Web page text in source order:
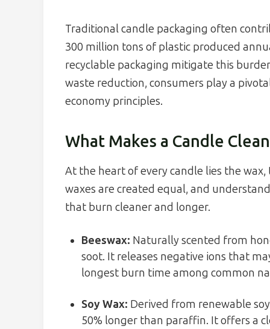
Traditional candle packaging often
300 million tons of plastic produced
recyclable packaging mitigate this
waste reduction, consumers play a
economy principles.
What Makes a Candle
At the heart of every candle lies the
waxes are created equal, and
that burn cleaner and longer.
Beeswax: Naturally scented from
soot. It releases negative ions that
longest burn time among common
Soy Wax: Derived from renewable
50% longer than paraffin. It offers a